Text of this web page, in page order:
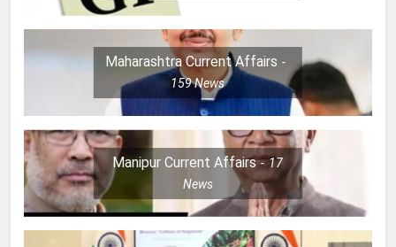
Maharashtra Current Affairs
159News
Manipur Current Affairs
17
News